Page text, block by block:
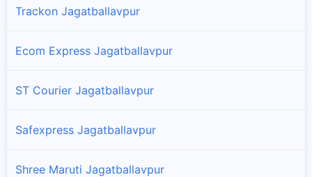
Trackon Jagatballavpur
Ecom Express Jagatballavpur
ST Courier Jagatballavpur
Safexpress Jagatballavpur
Shree Maruti Jagatballavpur